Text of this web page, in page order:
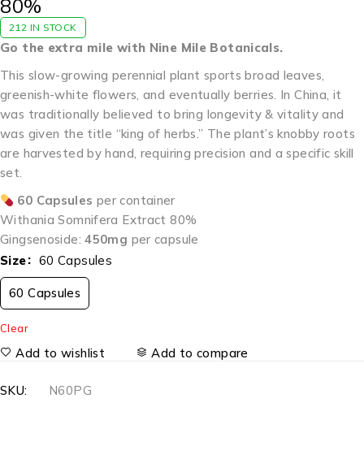
80%
212 IN STOCK
Go the extra mile with Nine Mile Botanicals.
This slow-growing perennial plant sports broad leaves,
greenish-white flowers, and eventually berries. In China, it
was traditionally believed to bring longevity & vitality and
was given the title “king of herbs.” The plant’s knobby roots
are harvested by hand, requiring precision and a specific skill
set.
60 Capsules per container
Withania Somnifera Extract 80%
Gingsenoside:450mg per capsule
Size
60 Capsules
60 Capsules
Clear
Add to wishlist Add to compare
SKU: N60PG